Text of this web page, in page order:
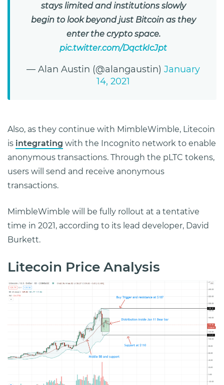
stays limited and institutions slowly
begin to look beyond just Bitcoin as they
enter the crypto space.
pic.twitter.com/DqctkIcJpt
— Alan Austin (@alangaustin) January
14, 2021
Also, as they continue with MimbleWimble, Litecoin
is integrating with the Incognito network to enable
anonymous transactions. Through the pLTC tokens,
users will send and receive anonymous
transactions.
MimbleWimble will be fully rollout at a tentative
time in 2021, according to its lead developer, David
Burkett.
Litecoin Price Analysis